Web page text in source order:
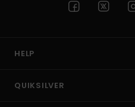
HELP
QUIKSILVER